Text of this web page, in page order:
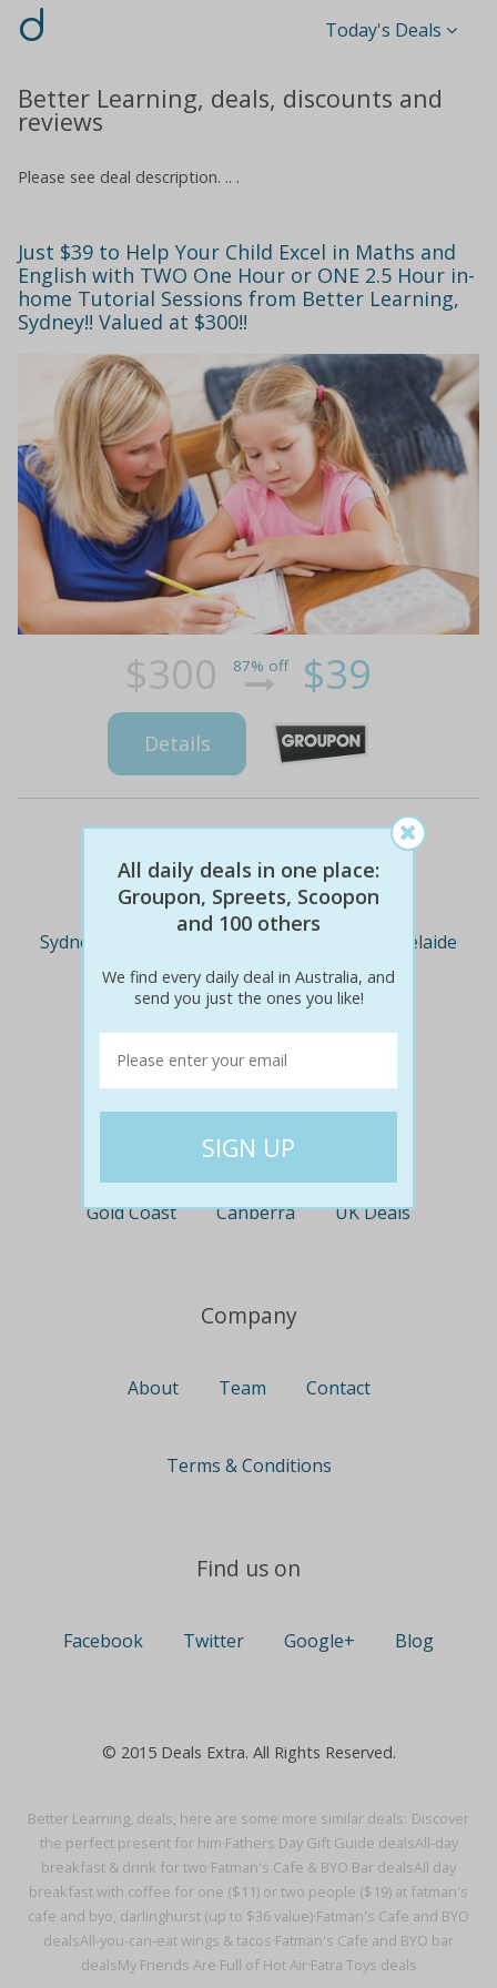
Better Learning, deals, here are some more similar deals: Discover
the perfect present for him·Fathers Day Gift Guide dealsAll-day
breakfast & drink for two·Fatman's Cafe & BYO Bar dealsAll day
breakfast with coffee for one ($11) or two people ($19) at fatman's
cafe and byo, darlinghurst (up to $36 value)·Fatman's Cafe and BYO
dealsAll-you-can-eat wings & tacos·Fatman's Cafe and BYO bar
dealsMy Friends Are Full of Hot Air·Fatra Toys deals
d Today's Deals
Better Learning, deals, discounts and
reviews
Please see deal description. .. .
Just $39 to Help Your Child Excel in Maths and
English with TWO One Hour or ONE 2.5 Hour in-
home Tutorial Sessions from Better Learning,
Sydney!! Valued at $300!!
$300 87% off $39
Details
Deal Cities
Sydney Adelaide
Nationwide
Gold Coast Canberra UK Deals
Company
About Team Contact
Terms & Conditions
Find us on
Facebook Twitter Google+ Blog
© 2015 Deals Extra. All Rights Reserved.
All daily deals in one place:
Groupon, Spreets, Scoopon
and 100 others
We find every daily deal in Australia, and
send you just the ones you like!